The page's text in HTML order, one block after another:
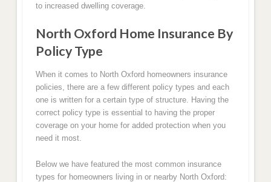
to increased dwelling coverage.
North Oxford Home Insurance By
Policy Type
When it comes to North Oxford homeowners insurance
policies, there are a few different policy types and each
one is written for a certain type of structure. Having the
correct policy type is essential to having the proper
coverage on your home for added protection when you
need it most.
Below we have featured the most common insurance
types for homeowners living in or nearby North Oxford: